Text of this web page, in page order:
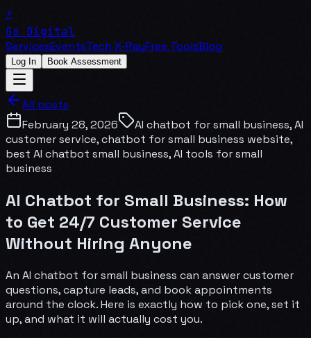
⚡
Go Digital
ServicesEventsTech X-RayFree ToolsBlog
Log In Book Assessment
All posts
February 28, 2026
AI chatbot for small business, AI
customer service, chatbot for small business website,
best AI chatbot small business, AI tools for small
business
AI Chatbot for Small Business: How
to Get 24/7 Customer Service
Without Hiring Anyone
An AI chatbot for small business can answer customer
questions, capture leads, and book appointments
around the clock. Here is exactly how to pick one, set it
up, and what it will actually cost you.